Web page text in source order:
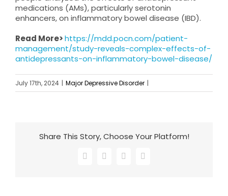
medications (AMs), particularly serotonin
enhancers, on inflammatory bowel disease (IBD).
Read More>https://mdd.pocn.com/patient-
management/study-reveals-complex-effects-of-
antidepressants-on-inflammatory-bowel-disease/
July 17th, 2024 | Major Depressive Disorder |
Share This Story, Choose Your Platform!
Facebook
X LinkedInEmail